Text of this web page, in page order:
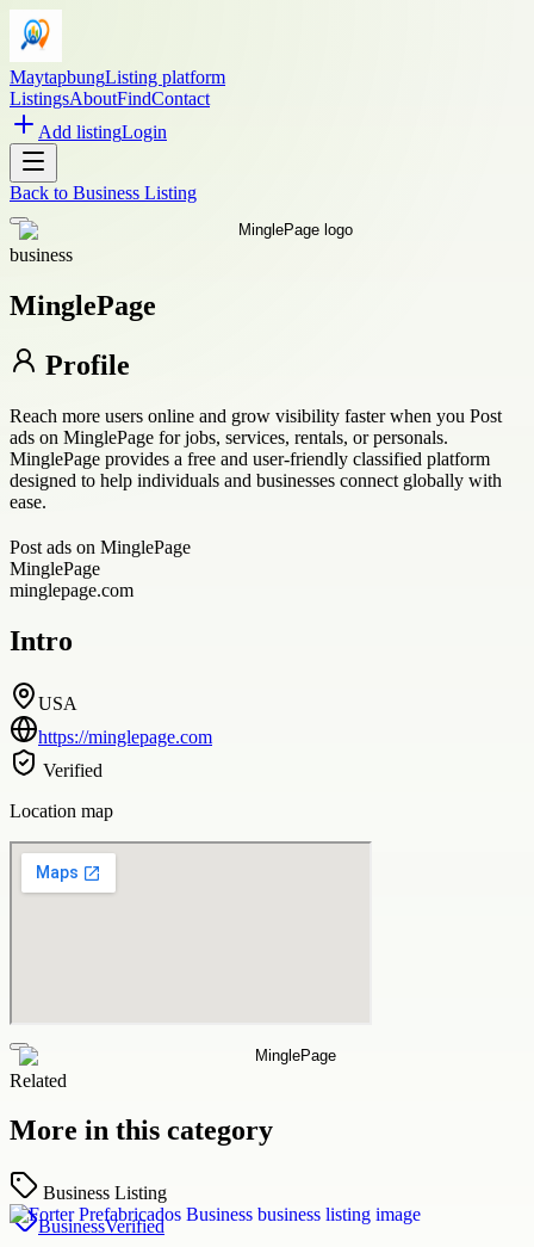
MaytapbungListing platform
ListingsAboutFindContact
Add listingLogin
Back to Business Listing
business
MinglePage
Profile
Reach more users online and grow visibility faster when you Post
ads on MinglePage for jobs, services, rentals, or personals.
MinglePage provides a free and user-friendly classified platform
designed to help individuals and businesses connect globally with
ease.
Post ads on MinglePage
MinglePage
minglepage.com
Intro
USA
https://minglepage.com
Verified
Location map
Related
More in this category
Business Listing
BusinessVerified